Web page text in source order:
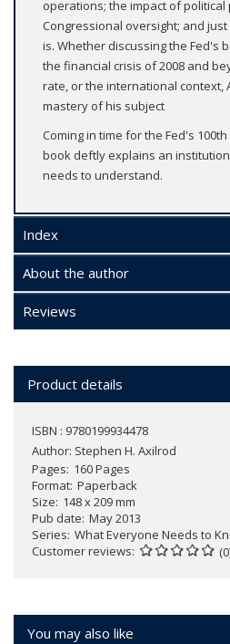
operations; the impact of
Congressional oversight; and
is. Whether discussing the Fed's
the financial crisis of 2008 and
rate, or the international context,
mastery of his subject
Coming in time for the Fed's
book deftly explains an
needs to understand.
Index
About the author
Reviews
Product details
ISBN : 9780199934478
Author: Stephen H. Axilrod
Pages 160 Pages
Format Paperback
Size 148 x 209 mm
Pub date May 2013
Series What Everyone Needs to
Customer reviews
You may also like